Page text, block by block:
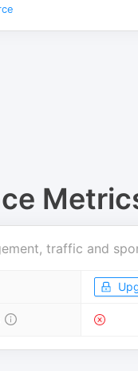
traffic and